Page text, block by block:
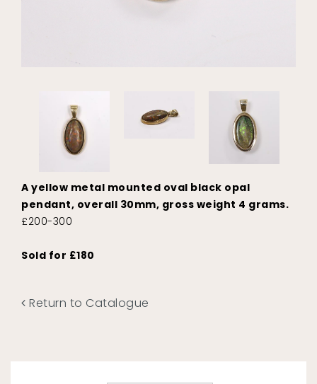
A yellow metal mounted oval black opal
pendant, overall 30mm, gross weight 4 grams.
£200-300
Sold for £180
Return to Catalogue